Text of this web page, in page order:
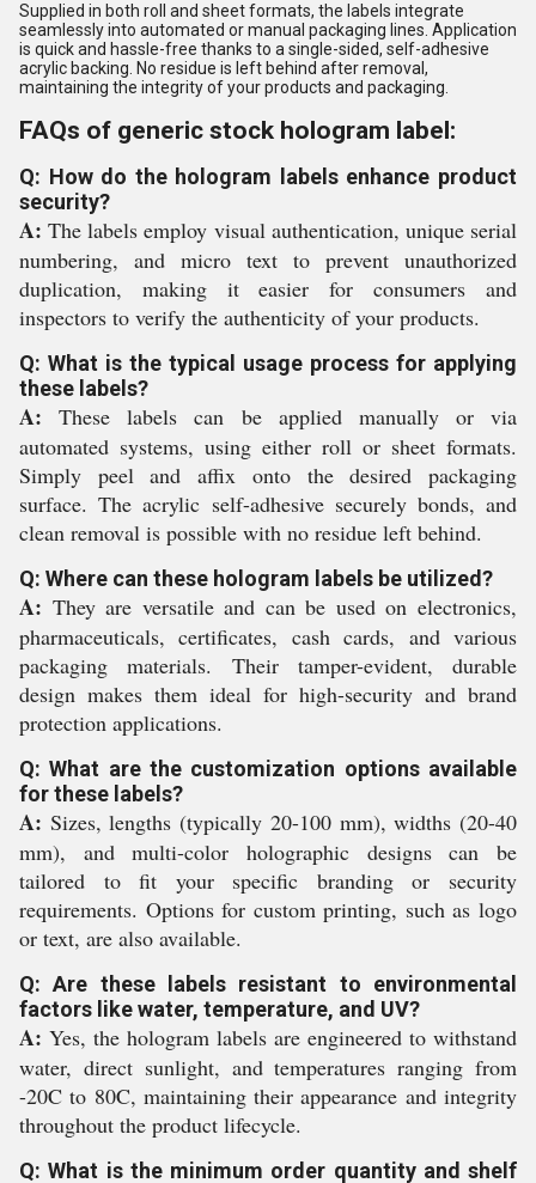
Supplied in both roll and sheet formats, the labels integrate
seamlessly into automated or manual packaging lines. Application
is quick and hassle-free thanks to a single-sided, self-adhesive
acrylic backing. No residue is left behind after removal,
maintaining the integrity of your products and packaging.
FAQs of generic stock hologram label:
Q: How do the hologram labels enhance product
security?
A: The labels employ visual authentication, unique serial
numbering, and micro text to prevent unauthorized
duplication, making it easier for consumers and
inspectors to verify the authenticity of your products.
Q: What is the typical usage process for applying
these labels?
A: These labels can be applied manually or via
automated systems, using either roll or sheet formats.
Simply peel and affix onto the desired packaging
surface. The acrylic self-adhesive securely bonds, and
clean removal is possible with no residue left behind.
Q: Where can these hologram labels be utilized?
A: They are versatile and can be used on electronics,
pharmaceuticals, certificates, cash cards, and various
packaging materials. Their tamper-evident, durable
design makes them ideal for high-security and brand
protection applications.
Q: What are the customization options available
for these labels?
A: Sizes, lengths (typically 20-100 mm), widths (20-40
mm), and multi-color holographic designs can be
tailored to fit your specific branding or security
requirements. Options for custom printing, such as logo
or text, are also available.
Q: Are these labels resistant to environmental
factors like water, temperature, and UV?
A: Yes, the hologram labels are engineered to withstand
water, direct sunlight, and temperatures ranging from
-20C to 80C, maintaining their appearance and integrity
throughout the product lifecycle.
Q: What is the minimum order quantity and shelf